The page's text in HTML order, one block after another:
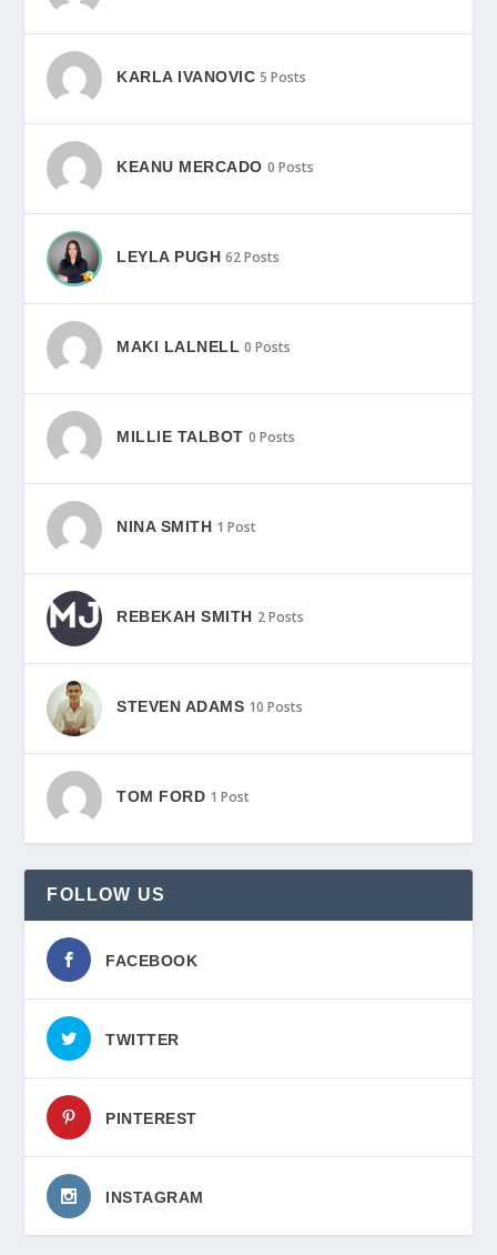
KARLA IVANOVIC 5 Posts
KEANU MERCADO 0 Posts
LEYLA PUGH 62 Posts
MAKI LALNELL 0 Posts
MILLIE TALBOT 0 Posts
NINA SMITH 1 Post
REBEKAH SMITH 2 Posts
STEVEN ADAMS 10 Posts
TOM FORD 1 Post
FOLLOW US
FACEBOOK
TWITTER
PINTEREST
INSTAGRAM